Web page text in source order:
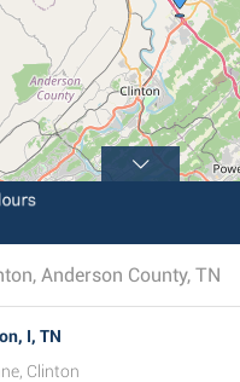
Anderson County, TN
I, TN
Clinton